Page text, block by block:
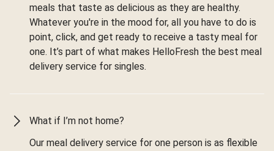
meals that taste as delicious as they are healthy.
Whatever you're in the mood for, all you have to do is
point, click, and get ready to receive a tasty meal for
one. It’s part of what makes HelloFresh the best meal
delivery service for singles.
What if I’m not home?
Our meal delivery service for one person is as flexible